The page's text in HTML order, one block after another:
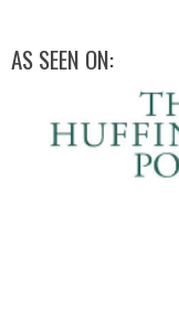
AS SEEN ON: